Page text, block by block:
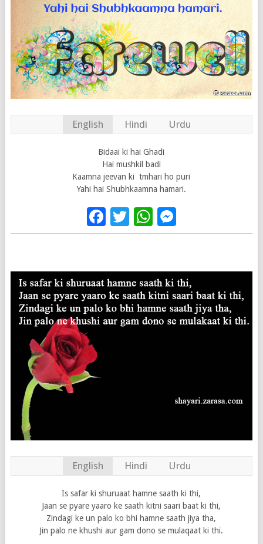
English Hindi Urdu
Bidaai ki hai Ghadi
Hai mushkil badi
Kaamna jeevan ki tmhari ho puri
Yahi hai Shubhkaamna hamari.
Facebook
Twitter
WhatsApp
English Hindi Urdu
Is safar ki shuruaat hamne saath ki thi,
Jaan se pyare yaaro ke saath kitni saari baat ki thi,
Zindagi ke un palo ko bhi hamne saath jiya tha,
Jin palo ne khushi aur gam dono se mulaqaat ki thi.